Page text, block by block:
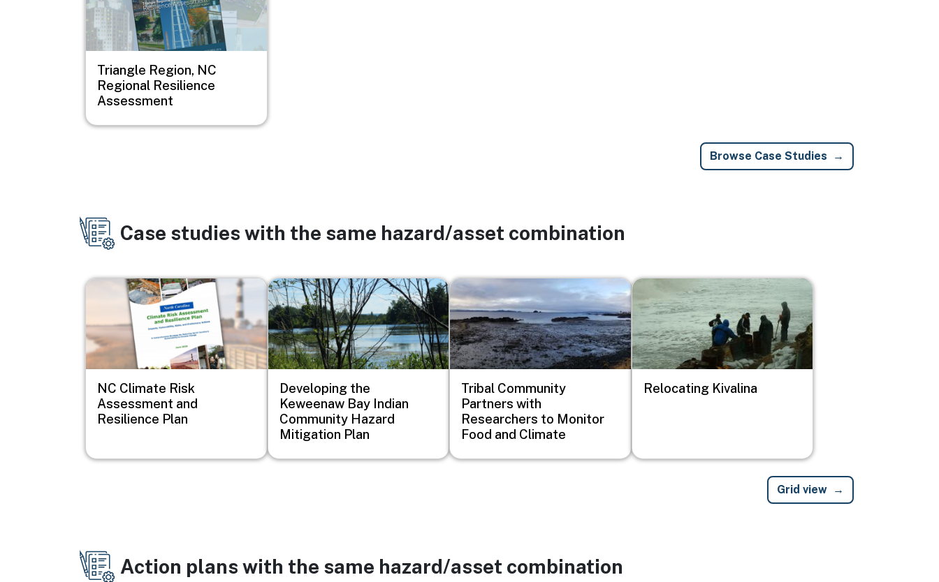
Triangle Region, NC
Regional Resilience
Assessment
Browse Case Studies
Case studies with the same hazard/asset combination
Image
NC Climate Risk
Assessment and
Resilience Plan
Image
Developing the
Keweenaw Bay Indian
Community Hazard
Mitigation Plan
Image
Tribal Community
Partners with
Researchers to Monitor
Food and Climate
Image
Relocating Kivalina
Grid view
Action plans with the same hazard/asset combination